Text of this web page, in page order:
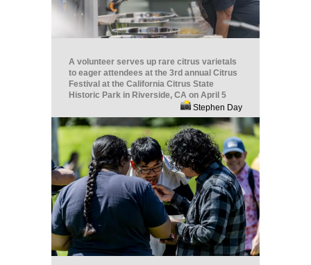
A volunteer serves up rare citrus varietals
to eager attendees at the 3rd annual Citrus
Festival at the California Citrus State
Historic Park in Riverside, CA on April 5
Stephen Day